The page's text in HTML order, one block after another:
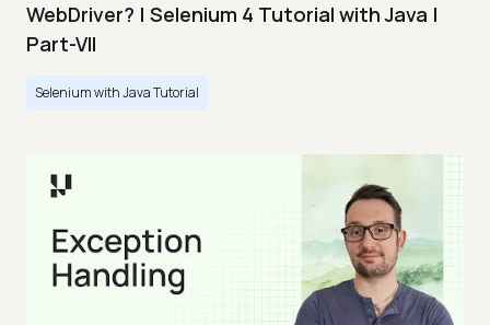
WebDriver? | Selenium 4 Tutorial with Java |
Part-VII
Selenium with Java Tutorial